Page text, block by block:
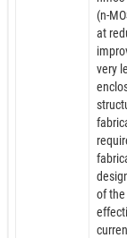
(n-
at
very
of the